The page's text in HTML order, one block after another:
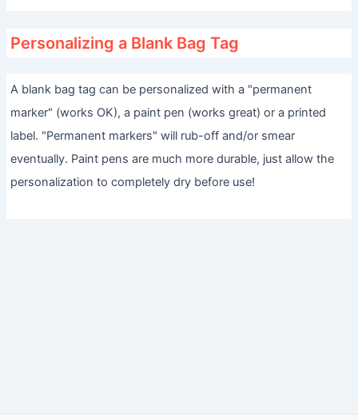
Personalizing a Blank Bag Tag
A blank bag tag can be personalized with a "permanent
marker" (works OK), a paint pen (works great) or a printed
label. "Permanent markers" will rub-off and/or smear
eventually. Paint pens are much more durable, just allow the
personalization to completely dry before use!